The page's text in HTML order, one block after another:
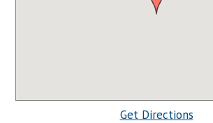
Get Directions